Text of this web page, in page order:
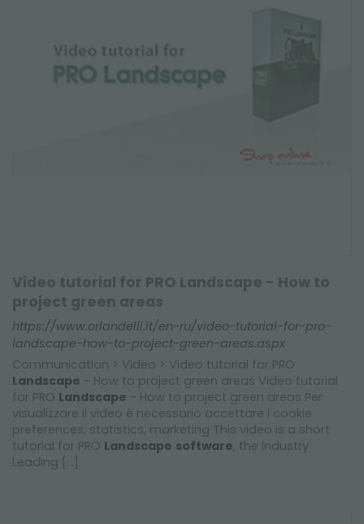
Video tutorial for PRO Landscape - How to
project green areas
https://www.orlandelli.it/en-ru/video-tutorial-for-pro-
landscape-how-to-project-green-areas.aspx
Communication > Video > Video tutorial for PRO
Landscape - How to project green areas Video tutorial
for PRO Landscape - How to project green areas Per
visualizzare il video è necessario accettare i cookie
preferences, statistics, marketing This video is a short
tutorial for PRO Landscape software, the Industry
Leading [...]